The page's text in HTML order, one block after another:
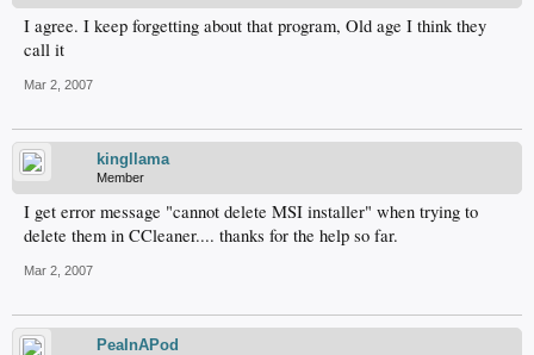
I agree. I keep forgetting about that program, Old age I think they
call it
Mar 2, 2007
kingllama
Member
I get error message "cannot delete MSI installer" when trying to
delete them in CCleaner.... thanks for the help so far.
Mar 2, 2007
PeaInAPod